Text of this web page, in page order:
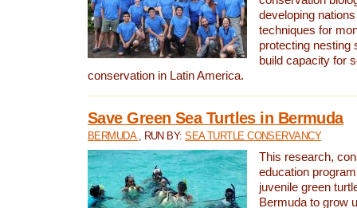
developing
techniques for
protecting nesting
build capacity for
conservation in Latin America.
Save Green Sea Turtles in Bermuda
BERMUDA , RUN BY:SEA TURTLE CONSERVANCY
This research,
education
juvenile green
Bermuda to grow